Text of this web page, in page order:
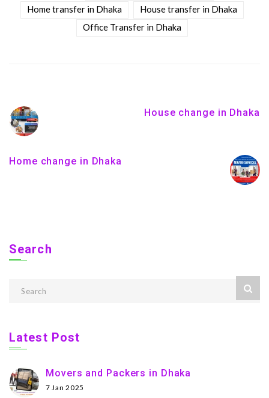
Home transfer in Dhaka
House transfer in Dhaka
Office Transfer in Dhaka
House change in Dhaka
Home change in Dhaka
Search
Latest Post
Movers and Packers in Dhaka
7 Jan 2025